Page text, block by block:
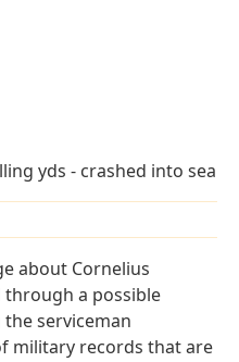
yds - crashed into sea
about Cornelius
through a possible
serviceman
military records that are